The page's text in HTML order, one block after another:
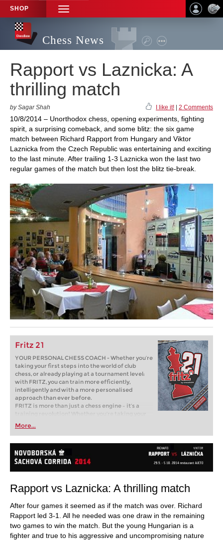
SHOP
TOGGLE
NAVIGATION
Chess News
Rapport vs Laznicka: A
thrilling match
by Sagar Shah I like it! 2 Comments
10/8/2014 – Unorthodox chess, opening experiments, fighting
spirit, a surprising comeback, and some blitz: the six game
match between Richard Rapport from Hungary and Viktor
Laznicka from the Czech Republic was entertaining and exciting
to the last minute. After trailing 1-3 Laznicka won the last two
regular games of the match but then lost the blitz tie-break.
Fritz 21
YOUR PERSONAL CHESS COACH - Whether you’re
taking your first steps into the world of club
chess, or already playing at a tournament level:
with FRITZ, you can train more efficiently,
intelligently and with a more personalised
approach than ever before.
FRITZ is more than just a chess engine – it’s a
training revolution! Whether you’re taking your
first steps into the world of club chess, or already
playing at a tournament level: with FRITZ, you can
train more efficiently, intelligently and with a
More...
Rapport vs Laznicka: A thrilling match
After four games it seemed as if the match was over. Richard
Rapport led 3-1. All he needed was one draw in the remaining
two games to win the match. But the young Hungarian is a
fighter and true to his aggressive and uncompromising nature